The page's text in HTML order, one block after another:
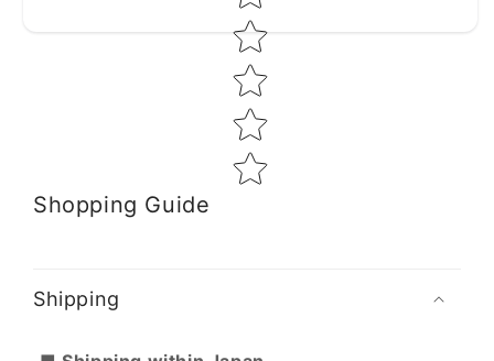
Shopping Guide
Shipping